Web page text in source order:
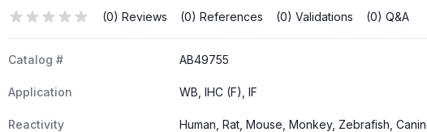
(0) Reviews (0) References (0) Validations (0) Q&A
Catalog # AB49755
Application WB, IHC (F), IF
Reactivity Human, Rat, Mouse, Monkey, Zebrafish,